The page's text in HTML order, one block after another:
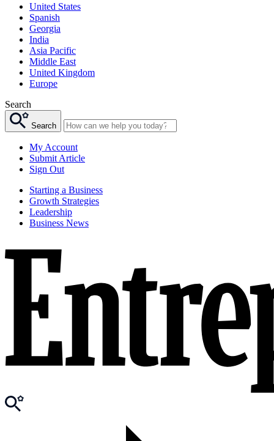
United States
Spanish
Georgia
India
Asia Pacific
Middle East
United Kingdom
Europe
Search
Search
My Account
Submit Article
Sign Out
Starting a Business
Growth Strategies
Leadership
Business News